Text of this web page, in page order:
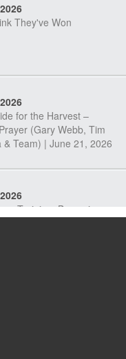
They've Won
for the Harvest –
(Gary Webb, Tim
& Team) | June 21, 2026
Training: Becoming
Revealed What
to MorningStar